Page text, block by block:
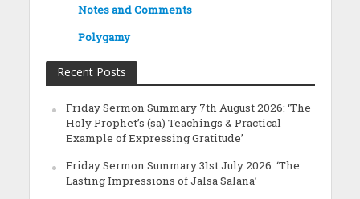
Notes and Comments
Polygamy
Recent Posts
Friday Sermon Summary 7th August 2026: ‘The
Holy Prophet’s (sa) Teachings & Practical
Example of Expressing Gratitude’
Friday Sermon Summary 31st July 2026: ‘The
Lasting Impressions of Jalsa Salana’